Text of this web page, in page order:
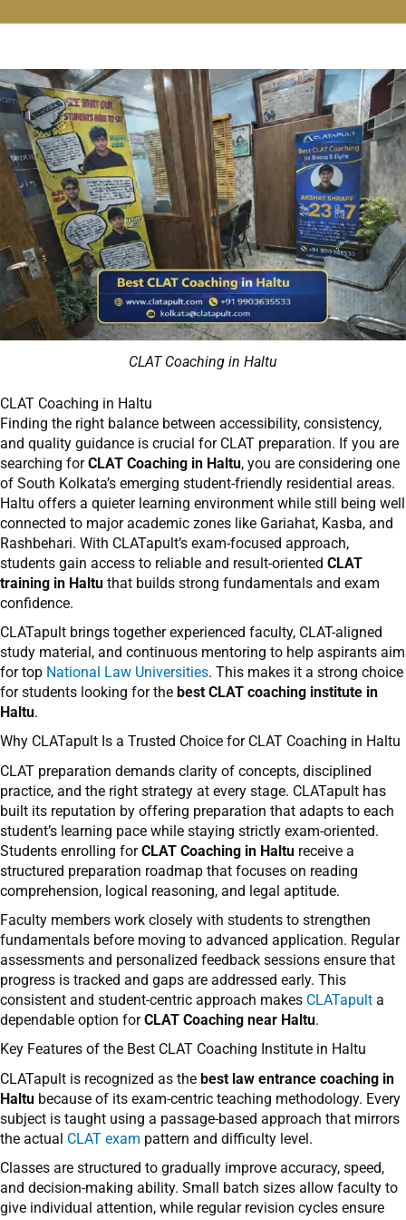
CLAT Coaching in Haltu
CLAT Coaching in Haltu
Finding the right balance between accessibility, consistency,
and quality guidance is crucial for CLAT preparation. If you are
searching forCLAT Coaching in Haltu, you are considering one
of South Kolkata’s emerging student-friendly residential areas.
Haltu offers a quieter learning environment while still being well
connected to major academic zones like Gariahat, Kasba, and
Rashbehari. With CLATapult’s exam-focused approach,
students gain access to reliable and result-oriented CLAT
training in Haltu that builds strong fundamentals and exam
confidence.
CLATapult brings together experienced faculty, CLAT-aligned
study material, and continuous mentoring to help aspirants aim
for top National Law Universities. This makes it a strong choice
for students looking for the best CLAT coaching institute in
Haltu.
Why CLATapult Is a Trusted Choice for CLAT Coaching in Haltu
CLAT preparation demands clarity of concepts, disciplined
practice, and the right strategy at every stage. CLATapult has
built its reputation by offering preparation that adapts to each
student’s learning pace while staying strictly exam-oriented.
Students enrolling forCLAT Coaching in Haltu receive a
structured preparation roadmap that focuses on reading
comprehension, logical reasoning, and legal aptitude.
Faculty members work closely with students to strengthen
fundamentals before moving to advanced application. Regular
assessments and personalized feedback sessions ensure that
progress is tracked and gaps are addressed early. This
consistent and student-centric approach makes CLATapult a
dependable option forCLAT Coaching near Haltu.
Key Features of the Best CLAT Coaching Institute in Haltu
CLATapult is recognized as the best law entrance coaching in
Haltu because of its exam-centric teaching methodology. Every
subject is taught using a passage-based approach that mirrors
the actual CLAT exam pattern and difficulty level.
Classes are structured to gradually improve accuracy, speed,
and decision-making ability. Small batch sizes allow faculty to
give individual attention, while regular revision cycles ensure